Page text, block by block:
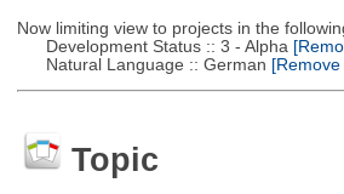
Now limiting view to projects in the
Development Status :: 3 - Alpha
Natural Language :: German
Topic